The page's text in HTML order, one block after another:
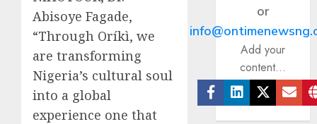
Abisoye Fagade,
“Through Oríkì, we
are transforming
Nigeria’s cultural soul
into a global
experience one that
or
Add your
content...
Facebook
Linkedin
Twitter